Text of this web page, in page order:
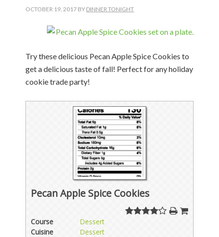
OCTOBER 19, 2017 BY DINNER TONIGHT
Try these delicious Pecan Apple Spice Cookies to
get a delicious taste of fall! Perfect for any holiday
cookie trade party!
Pecan Apple Spice Cookies
Course
Dessert
Cuisine
Dessert